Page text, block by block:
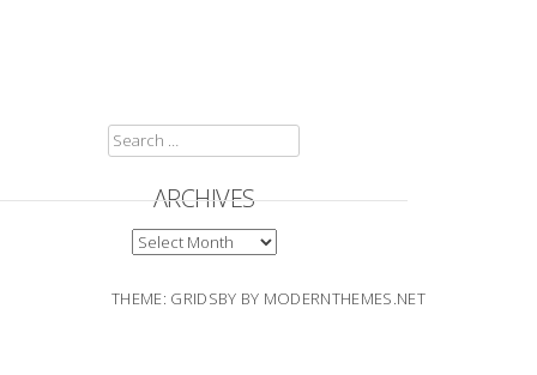
SEARCH
FOR:
ARCHIVES
ARCHIVES
THEME: GRIDSBY BY MODERNTHEMES.NET